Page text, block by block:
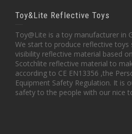
Toy&Lite Reflective Toys
Toy@Lite is a toy manufacturer in
We start to produce reflective toys
visibility reflective material based
Scotchlite reflective material to
according to CE EN13356 ,the
Equipment Safety Regulation. It is
safety to the people with our nice